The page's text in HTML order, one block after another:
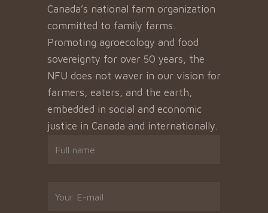
Canada’s national farm organization
committed to family farms.
Promoting agroecology and food
sovereignty for over 50 years, the
NFU does not waver in our vision for
farmers, eaters, and the earth,
embedded in social and economic
justice in Canada and internationally.